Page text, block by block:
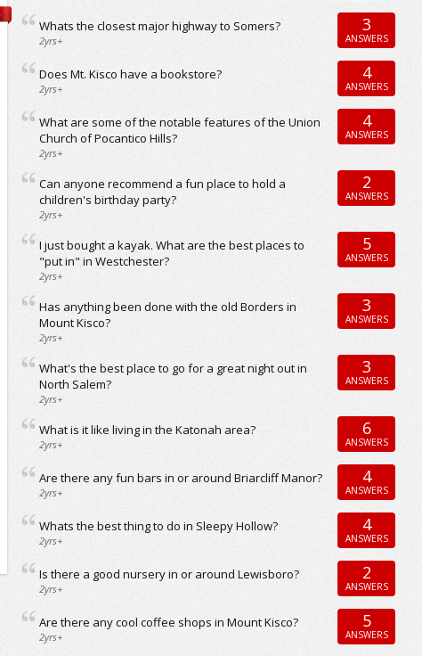
Whats the closest major highway to Somers?
2yrs+
3
ANSWERS
Does Mt. Kisco have a bookstore?
2yrs+
4
ANSWERS
What are some of the notable features of the Union
Church of Pocantico Hills?
2yrs+
4
ANSWERS
Can anyone recommend a fun place to hold a
children's birthday party?
2yrs+
2
ANSWERS
I just bought a kayak. What are the best places to
"put in" in Westchester?
2yrs+
5
ANSWERS
Has anything been done with the old Borders in
Mount Kisco?
2yrs+
3
ANSWERS
What's the best place to go for a great night out in
North Salem?
2yrs+
3
ANSWERS
What is it like living in the Katonah area?
2yrs+
6
ANSWERS
Are there any fun bars in or around Briarcliff Manor?
2yrs+
4
ANSWERS
Whats the best thing to do in Sleepy Hollow?
2yrs+
4
ANSWERS
Is there a good nursery in or around Lewisboro?
2yrs+
2
ANSWERS
Are there any cool coffee shops in Mount Kisco?
2yrs+
5
ANSWERS